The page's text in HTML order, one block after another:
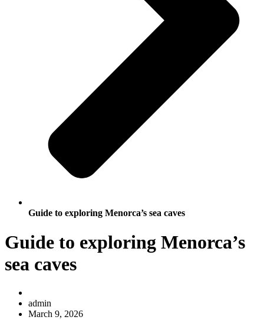
Guide to exploring Menorca’s sea caves
Guide to exploring Menorca’s
sea caves
admin
March 9, 2026